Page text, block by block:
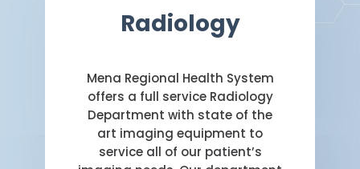
Radiology
Mena Regional Health System
offers a full service Radiology
Department with state of the
art imaging equipment to
service all of our patient’s